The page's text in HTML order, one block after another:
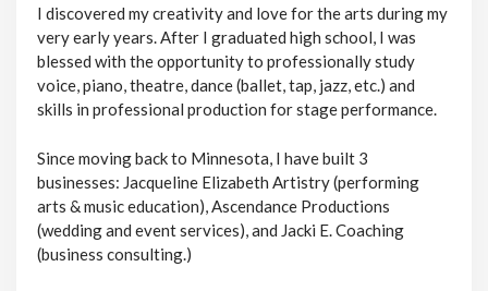
I discovered my creativity and love for the arts during my
very early years. After I graduated high school, I was
blessed with the opportunity to professionally study
voice, piano, theatre, dance (ballet, tap, jazz, etc.) and
skills in professional production for stage performance.
Since moving back to Minnesota, I have built 3
businesses: Jacqueline Elizabeth Artistry (performing
arts & music education), Ascendance Productions
(wedding and event services), and Jacki E. Coaching
(business consulting.)